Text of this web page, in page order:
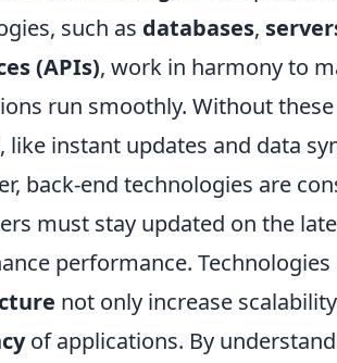
such as databases,
(APIs), work in harmony to
run smoothly. Without
like instant updates and data
back-end technologies are
must stay updated on the
performance. Technologies
not only increase
of applications. By